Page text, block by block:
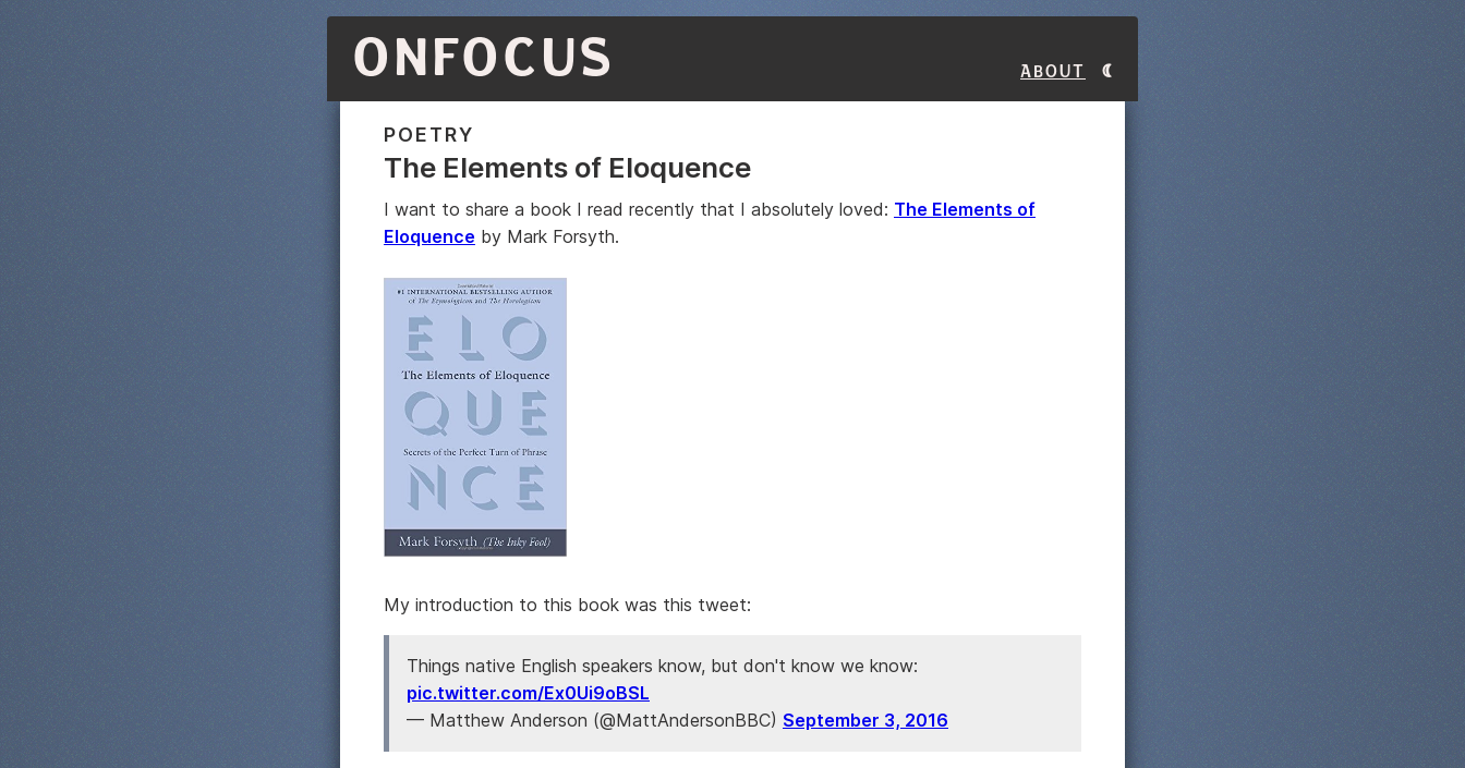
ONFOCUS About
POETRY
The Elements of Eloquence
I want to share a book I read recently that I absolutely loved: The Elements of
Eloquence by Mark Forsyth.
My introduction to this book was this tweet:
Things native English speakers know, but don't know we know:
pic.twitter.com/Ex0Ui9oBSL
— Matthew Anderson (@MattAndersonBBC) September 3, 2016